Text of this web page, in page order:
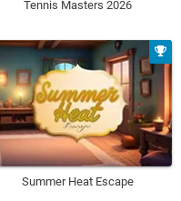
Tennis Masters 2026
Summer Heat Escape